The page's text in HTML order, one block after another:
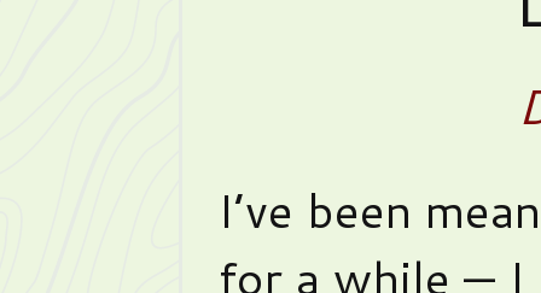
I’ve been
for a while — I